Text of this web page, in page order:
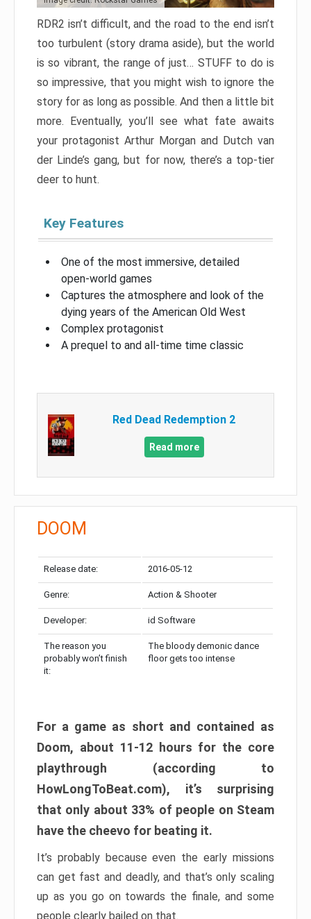
RDR2 isn’t difficult, and the road to the end isn’t
too turbulent (story drama aside), but the world
is so vibrant, the range of just… STUFF to do is
so impressive, that you might wish to ignore the
story for as long as possible. And then a little bit
more. Eventually, you’ll see what fate awaits
your protagonist Arthur Morgan and Dutch van
der Linde’s gang, but for now, there’s a top-tier
deer to hunt.
Key Features
One of the most immersive, detailed
open-world games
Captures the atmosphere and look of the
dying years of the American Old West
Complex protagonist
A prequel to and all-time time classic
Red Dead Redemption 2
Read more
DOOM
Release date: 2016-05-12
Genre: Action & Shooter
Developer: id Software
The reason you
probably won’t finish
it:
The bloody demonic dance
floor gets too intense
For a game as short and contained as
Doom, about 11-12 hours for the core
playthrough (according to
HowLongToBeat.com), it’s surprising
that only about 33% of people on Steam
have the cheevo for beating it.
It’s probably because even the early missions
can get fast and deadly, and that’s only scaling
up as you go on towards the finale, and some
people clearly bailed on that.